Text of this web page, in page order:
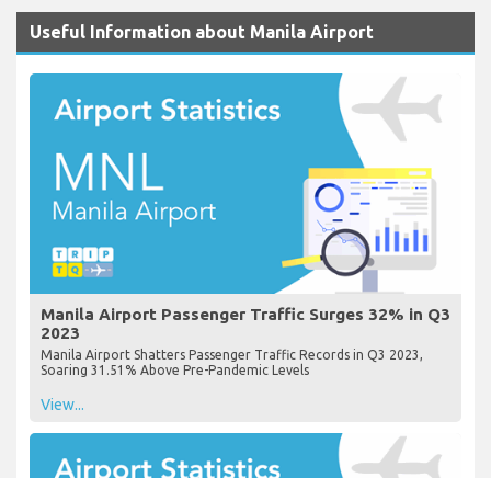
Useful Information about Manila Airport
Manila Airport Passenger Traffic Surges 32% in Q3
2023
Manila Airport Shatters Passenger Traffic Records in Q3 2023,
Soaring 31.51% Above Pre-Pandemic Levels
View...